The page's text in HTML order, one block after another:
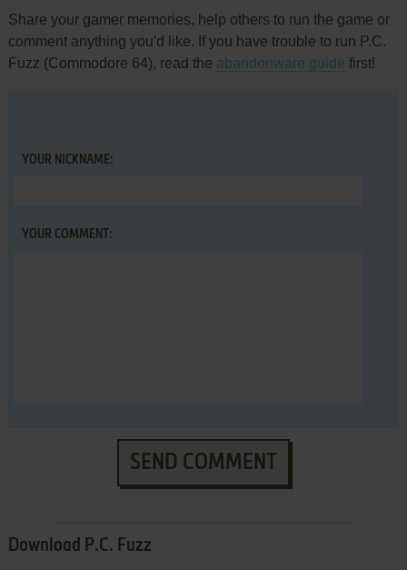
Share your gamer memories, help others to run the game or
comment anything you'd like. If you have trouble to run P.C.
Fuzz (Commodore 64), read the abandonware guide first!
YOUR NICKNAME:
YOUR COMMENT:
SEND COMMENT
Download P.C. Fuzz